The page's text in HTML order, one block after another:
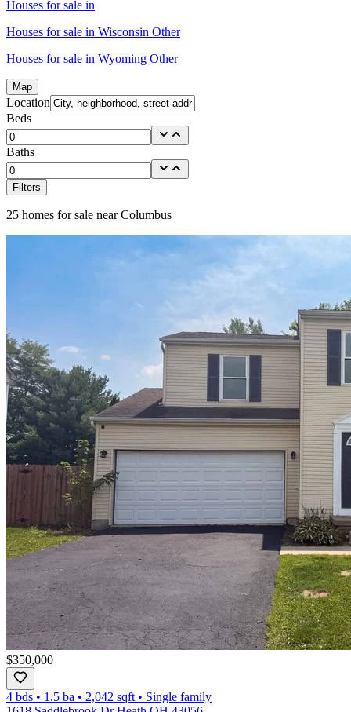
Houses for sale in
Houses for sale in Wisconsin Other
Houses for sale in Wyoming Other
Map
Location
Beds
Baths
Filters
25 homes for sale near Columbus
$350,000
4 bds • 1.5 ba • 2,042 sqft • Single family